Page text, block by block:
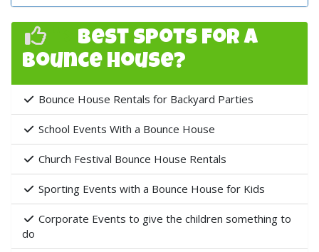
Best Spots for a
Bounce House?
Bounce House Rentals for Backyard Parties
School Events With a Bounce House
Church Festival Bounce House Rentals
Sporting Events with a Bounce House for Kids
Corporate Events to give the children something to
do